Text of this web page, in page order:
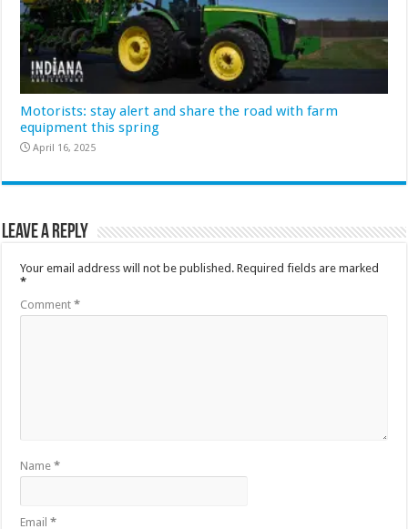
Motorists: stay alert and share the road with farm
equipment this spring
April 16, 2025
Leave a Reply
Your email address will not be published. Required fields are marked
*
Comment*
Name*
Email*